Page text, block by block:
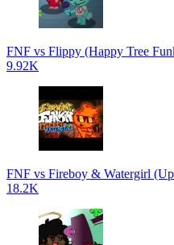
FNF vs Flippy (Happy Tree
9.92K
FNF vs Fireboy & Watergirl
18.2K